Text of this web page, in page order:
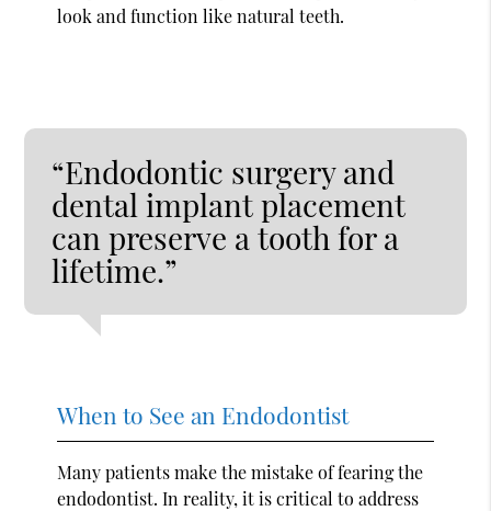
look and function like natural teeth.
“Endodontic surgery and
dental implant placement
can preserve a tooth for a
lifetime.”
When to See an Endodontist
Many patients make the mistake of fearing the
endodontist. In reality, it is critical to address